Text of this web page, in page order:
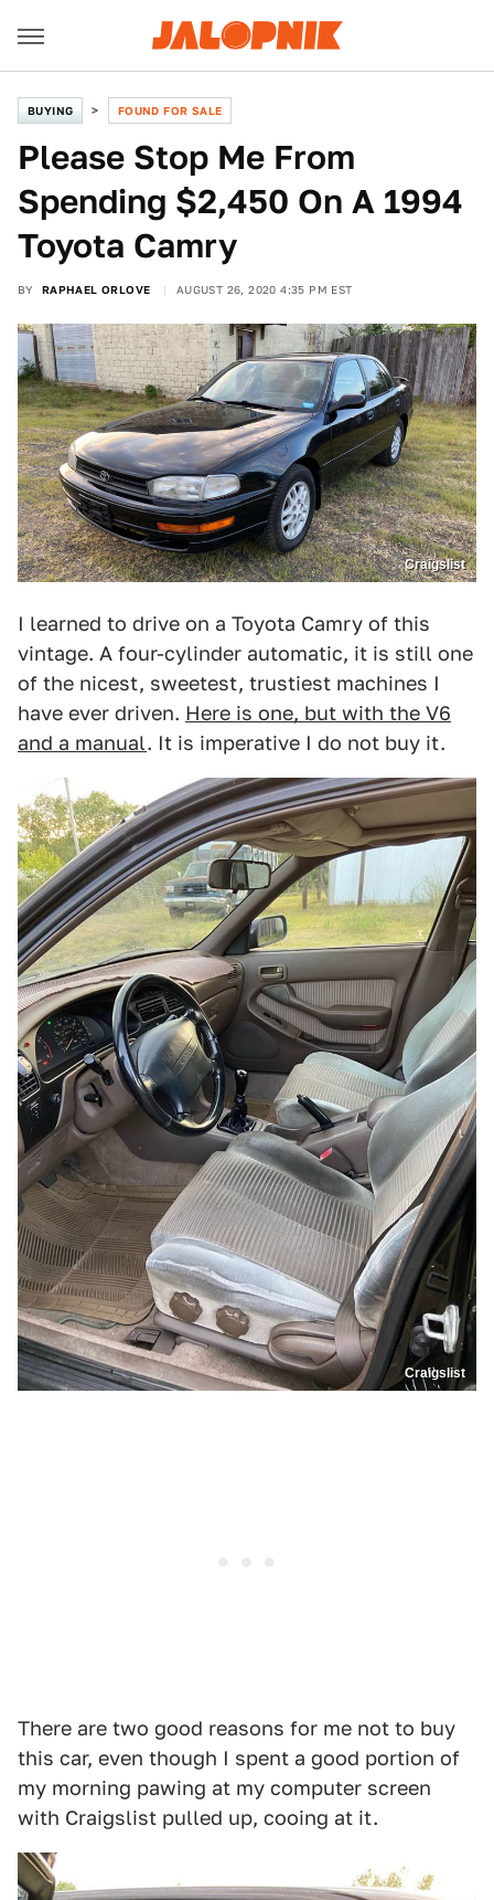
BUYING FOUND FOR SALE
Please Stop Me From
Spending $2,450 On A 1994
Toyota Camry
BY RAPHAEL ORLOVE AUGUST 26, 2020 4:35 PM EST
Craigslist
I learned to drive on a Toyota Camry of this
vintage. A four-cylinder automatic, it is still one
of the nicest, sweetest, trustiest machines I
have ever driven. Here is one, but with the V6
and a manual. It is imperative I do not buy it.
Craigslist
There are two good reasons for me not to buy
this car, even though I spent a good portion of
my morning pawing at my computer screen
with Craigslist pulled up, cooing at it.